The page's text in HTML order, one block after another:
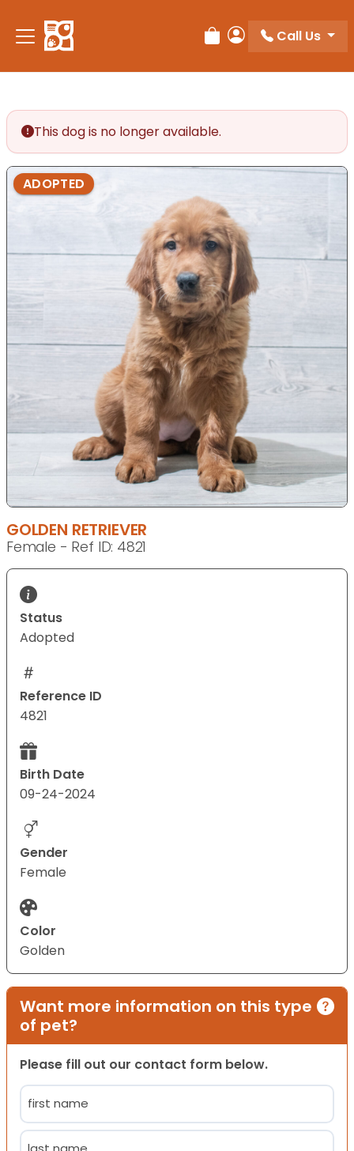
Review Order
My Account
Call Us
This dog is no longer available.
ADOPTED
GOLDEN RETRIEVER
Female - Ref ID: 4821
Status
Adopted
Reference ID
4821
Birth Date
09-24-2024
Gender
Female
Color
Golden
Want more information on this type
of pet?
Please fill out our contact form below.
Name
(Required)
First